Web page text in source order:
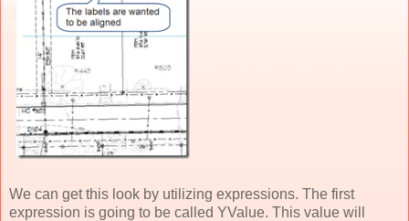
We can get this look by utilizing expressions. The first
expression is going to be called YValue. This value will